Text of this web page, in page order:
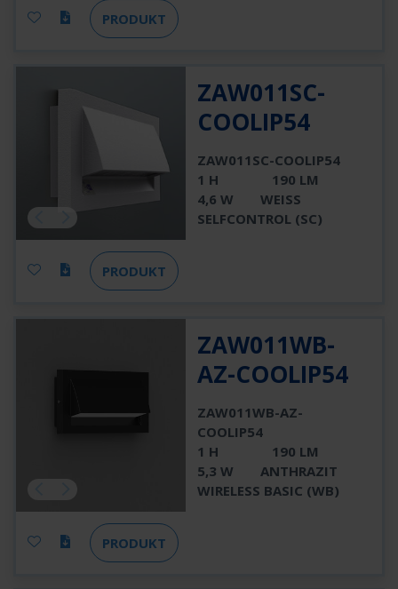
PRODUKT
ZAW011SC-
COOLIP54
ZAW011SC-COOLIP54
1 H
190 LM
4,6 W
WEISS
SELFCONTROL (SC)
PRODUKT
ZAW011WB-
AZ-COOLIP54
ZAW011WB-AZ-
COOLIP54
1 H
190 LM
5,3 W
ANTHRAZIT
WIRELESS BASIC (WB)
PRODUKT